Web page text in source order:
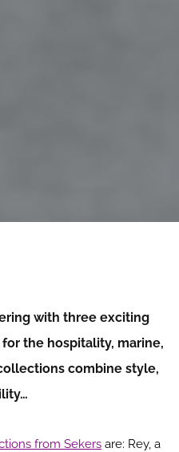
with three exciting
the hospitality, marine,
combine style,
from Sekers are: Rey, a